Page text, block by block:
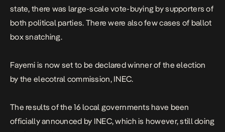
state, there was large-scale vote-buying by supporters of
both political parties. There were also few cases of ballot
box snatching.
Fayemi is now set to be declared winner of the election
by the elecotral commission, INEC.
The results of the 16 local governments have been
officially announced by INEC, which is however, still doing